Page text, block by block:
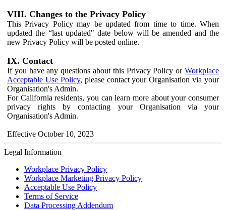
VIII. Changes to the Privacy Policy
This Privacy Policy may be updated from time to time. When
updated the “last updated" date below will be amended and the
new Privacy Policy will be posted online.
IX. Contact
If you have any questions about this Privacy Policy or Workplace
Acceptable Use Policy, please contact your Organisation via your
Organisation's Admin.
For California residents, you can learn more about your consumer
privacy rights by contacting your Organisation via your
Organisation's Admin.
Effective October 10, 2023
Legal Information
Workplace Privacy Policy
Workplace Marketing Privacy Policy
Acceptable Use Policy
Terms of Service
Data Processing Addendum